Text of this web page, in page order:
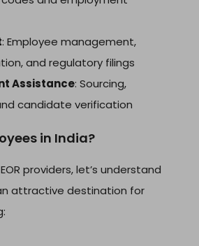
: Employee management,
and regulatory filings
Assistance: Sourcing,
candidate verification
in India?
providers, let’s understand
attractive destination for